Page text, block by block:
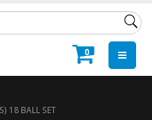
0
18 BALL SET